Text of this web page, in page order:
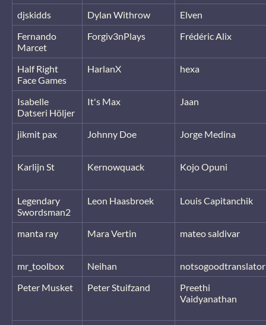
djskidds Dylan Withrow
Elven
Fernando
Marcet
Forgiv3nPlays Frédéric Alix
Half Right
Face Games
HarlanX hexa
Isabelle
Datseri Höljer
It's Max Jaan
jikmit pax Johnny Doe Jorge Medina
Karlijn St Kernowquack Kojo Opuni
Legendary
Swordsman2
Leon Haasbroek Louis Capitanchik
manta ray Mara Vertin mateo saldivar
mr_toolbox Neihan
notsogoodtranslator
Peter Musket
Peter Stuifzand
Preethi
Vaidyanathan